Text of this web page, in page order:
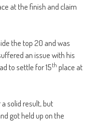
at the finish and claim
the top 20 and was
an issue with his
to settle for 15th place at
solid result, but
got held up on the